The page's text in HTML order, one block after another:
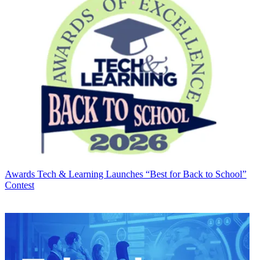
Awards Tech & Learning Launches “Best for Back to School”
Contest